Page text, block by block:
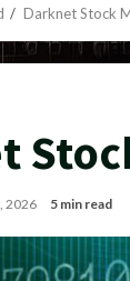
Darknet Stock
2026 5 min read